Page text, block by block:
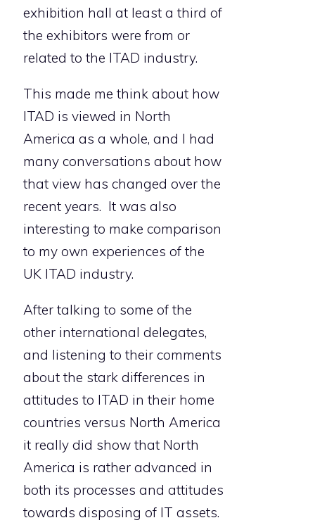
exhibition hall at least a third of
the exhibitors were from or
related to the ITAD industry.
This made me think about how
ITAD is viewed in North
America as a whole, and I had
many conversations about how
that view has changed over the
recent years. It was also
interesting to make comparison
to my own experiences of the
UK ITAD industry.
After talking to some of the
other international delegates,
and listening to their comments
about the stark differences in
attitudes to ITAD in their home
countries versus North America
it really did show that North
America is rather advanced in
both its processes and attitudes
towards disposing of IT assets.